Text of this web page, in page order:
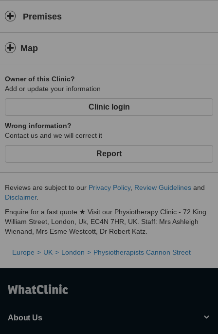
Premises
Map
Owner of this Clinic?
Add or update your information
Clinic login
Wrong information?
Contact us and we will correct it
Report
Reviews are subject to our Privacy Policy, Review Guidelines and
Disclaimer.
Enquire for a fast quote ★ Visit our Physiotherapy Clinic - 72 King
William Street, London, Uk, EC4N 7HR, UK. Staff: Mrs Ashleigh
Wienand, Mrs Esme Westcott, Dr Robert Katz.
Europe UK London Physiotherapists Cannon Street
About Us